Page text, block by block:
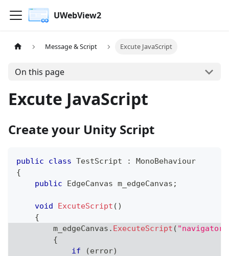
UWebView2
Message & Script Excute JavaScript
On this page
Excute JavaScript
Create your Unity Script
public class TestScript :
MonoBehaviour
{
public EdgeCanvas m_edgeCanvas ;
void ExcuteScript ( )
{
        m_edgeCanvas
. ExecuteScript (
{
if
(error)